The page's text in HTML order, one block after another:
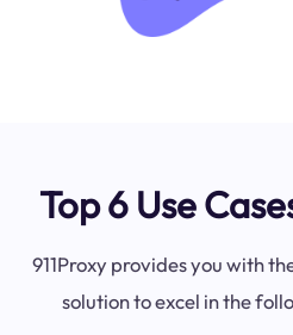
Top 6 Use
911Proxy provides you with
solution to excel in the